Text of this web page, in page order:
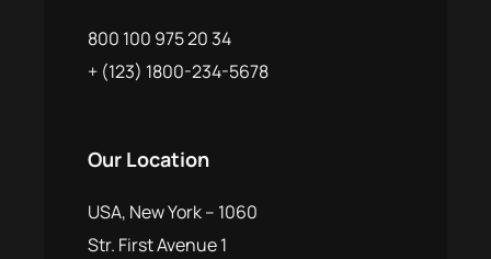
800 100 975 20 34
+ (123) 1800-234-5678
Our Location
USA, New York – 1060
Str. First Avenue 1